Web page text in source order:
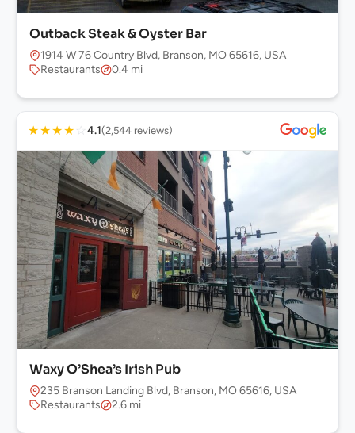
Outback Steak & Oyster Bar
1914 W 76 Country Blvd, Branson, MO 65616, USA
Restaurants
0.4 mi
★★★★ ☆ 4.1(2,544 reviews)
Waxy O’Shea’s Irish Pub
235 Branson Landing Blvd, Branson, MO 65616, USA
Restaurants
2.6 mi